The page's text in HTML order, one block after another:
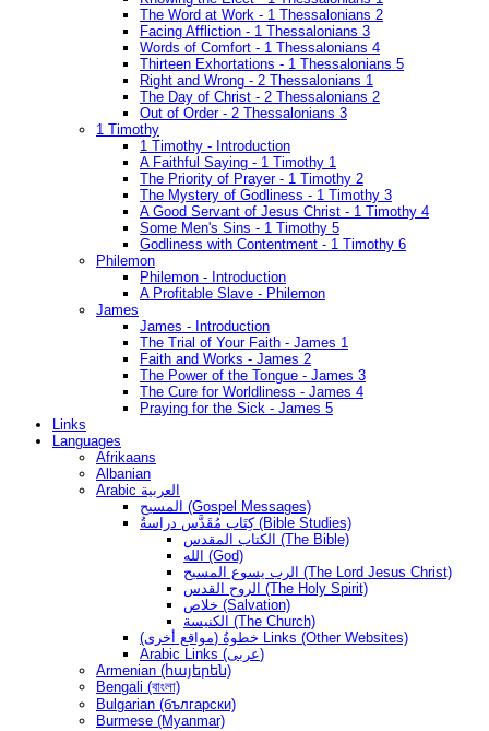
The Word at Work - 1 Thessalonians 2
Facing Affliction - 1 Thessalonians 3
Words of Comfort - 1 Thessalonians 4
Thirteen Exhortations - 1 Thessalonians 5
Right and Wrong - 2 Thessalonians 1
The Day of Christ - 2 Thessalonians 2
Out of Order - 2 Thessalonians 3
1 Timothy
1 Timothy - Introduction
A Faithful Saying - 1 Timothy 1
The Priority of Prayer - 1 Timothy 2
The Mystery of Godliness - 1 Timothy 3
A Good Servant of Jesus Christ - 1 Timothy 4
Some Men's Sins - 1 Timothy 5
Godliness with Contentment - 1 Timothy 6
Philemon
Philemon - Introduction
A Profitable Slave - Philemon
James
James - Introduction
The Trial of Your Faith - James 1
Faith and Works - James 2
The Power of the Tongue - James 3
The Cure for Worldliness - James 4
Praying for the Sick - James 5
Links
Languages
Afrikaans
Albanian
Arabic العربية
المسيح (Gospel Messages)
كِتَاب مُقَدَّس دراسةُ (Bible Studies)
الكتاب المقدس (The Bible)
الله (God)
الرب يسوع المسيح (The Lord Jesus Christ)
الروح القدس (The Holy Spirit)
خلاص (Salvation)
الكنيسة (The Church)
(مواقع أخرى) خطوةُ Links (Other Websites)
Arabic Links (عربى)
Armenian (հայերեն)
Bengali (বাংলা)
Bulgarian (български)
Burmese (Myanmar)